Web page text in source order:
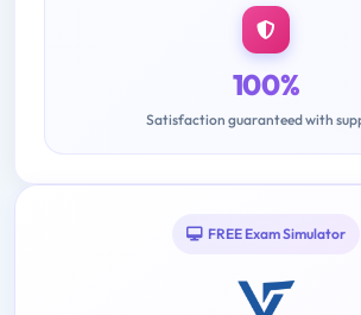
100%
Satisfaction guaranteed with
FREE Exam Simulator